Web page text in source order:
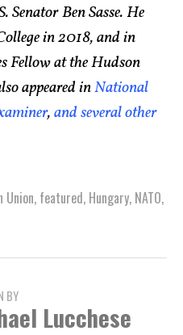
Senator Ben Sasse. He
in 2018, and in
Fellow at the Hudson
appeared inNational
,andseveralother
Union, featured, Hungary, NATO,
BY
Lucchese